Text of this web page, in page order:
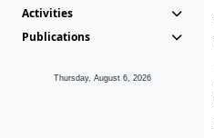
Activities
Publications
Thursday, August 6, 2026